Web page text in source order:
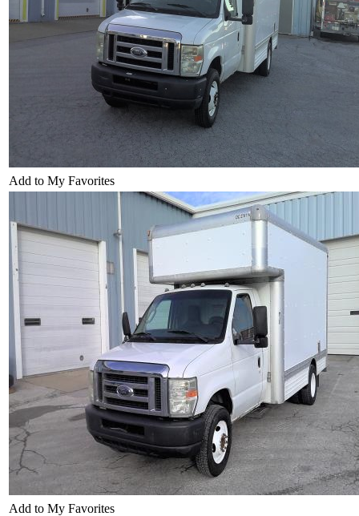
Add to My Favorites
Add to My Favorites